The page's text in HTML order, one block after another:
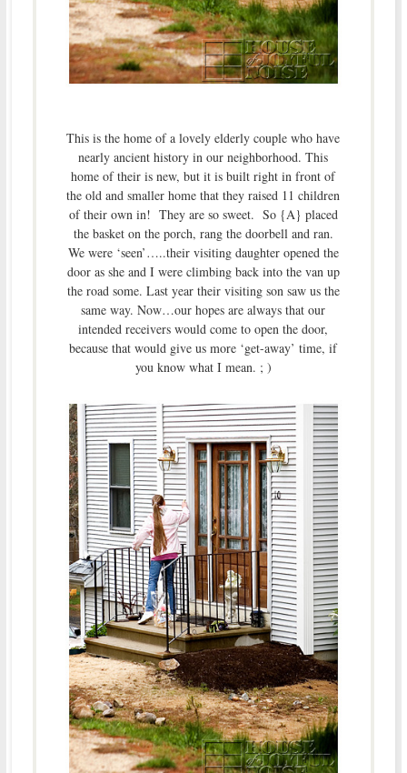
This is the home of a lovely elderly couple who have
nearly ancient history in our neighborhood. This
home of their is new, but it is built right in front of
the old and smaller home that they raised 11 children
of their own in! They are so sweet. So {A} placed
the basket on the porch, rang the doorbell and ran.
We were ‘seen’…..their visiting daughter opened the
door as she and I were climbing back into the van up
the road some. Last year their visiting son saw us the
same way. Now…our hopes are always that our
intended receivers would come to open the door,
because that would give us more ‘get-away’ time, if
you know what I mean. ; )